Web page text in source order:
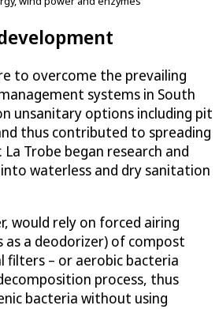
to overcome the prevailing
systems in South
unsanitary options including pit
thus contributed to spreading
La Trobe began research and
waterless and dry sanitation
would rely on forced airing
as a deodorizer) of compost
filters – or aerobic bacteria
process, thus
bacteria without using